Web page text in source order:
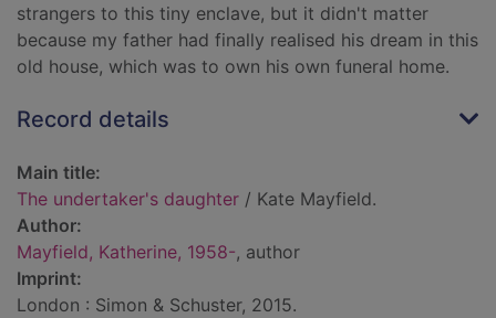
strangers to this tiny enclave, but it didn't matter
because my father had finally realised his dream in this
old house, which was to own his own funeral home.
Record details
Main title:
The undertaker's daughter / Kate Mayfield.
Author:
Mayfield, Katherine, 1958-, author
Imprint:
London : Simon & Schuster, 2015.